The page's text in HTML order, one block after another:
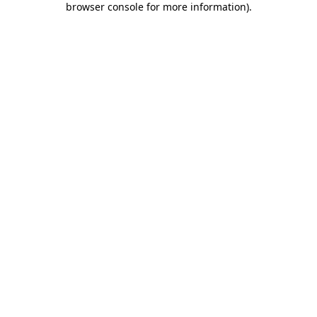
browser console for more information).